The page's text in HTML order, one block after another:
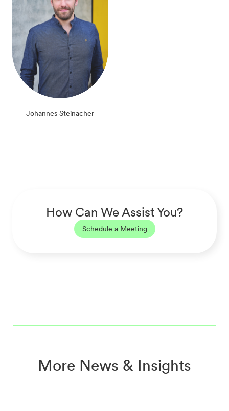
Johannes Steinacher
How Can We Assist You?
Schedule a Meeting
More News & Insights